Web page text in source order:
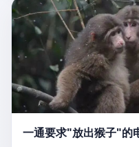
conglomerate AB InBev.
the actual world, a
Night are, in the language
fighters at Spaten Fight
world, the cost of the
language of the actual
which in Wanderlei's case
R$500,000 (around
a knockout bonus. Spaten
actual world, did not, in the
里以上，就为了告诉你一句
件是装饰品吗？ 还是说给
望几个问题。 第一，你们4
理由是"需要走法律程序"。
心看望伤员？还是为了拿一
本。 国家医保局基金监管司
说了一句话：随着调查深入
公司——一家在成都，一家
马，平行操作，剧本相同，
别的组织？ 不是几个打工
——这是一整套有模板、有流
现SOP"。 这种活儿，没有
公司的"13个孕妇"，到底是
按目前公开的报道措辞叫"
模的'空壳'公司"，"员工薪资
在日内瓦参加完一轮核谈判
办公室，要当面汇报谈判成
紧的事——中东这一带的战争
开口。 然后呢？ 轰的一声
没看错，一个国家的最高领
事的办公室里面。旁边还坐
这TM比好莱坞的剧本都狠。
人无语。 2. 整整100天，全
2026年6月6日。 100天。 整
一通要求"放出猴子"的